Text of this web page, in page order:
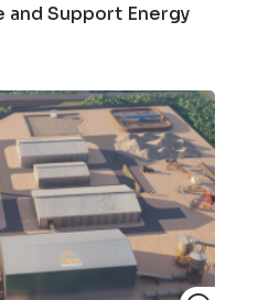
and Support Energy